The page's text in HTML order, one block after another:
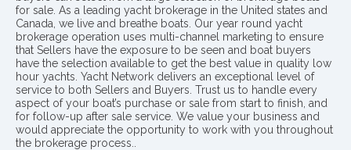
for sale. As a leading yacht brokerage in the United states and
Canada, we live and breathe boats. Our year round yacht
brokerage operation uses multi-channel marketing to ensure
that Sellers have the exposure to be seen and boat buyers
have the selection available to get the best value in quality low
hour yachts. Yacht Network delivers an exceptional level of
service to both Sellers and Buyers. Trust us to handle every
aspect of your boat’s purchase or sale from start to finish, and
for follow-up after sale service. We value your business and
would appreciate the opportunity to work with you throughout
the brokerage process..